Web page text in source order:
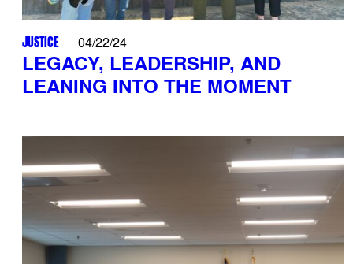
JUSTICE 04/22/24
LEGACY, LEADERSHIP, AND
LEANING INTO THE MOMENT